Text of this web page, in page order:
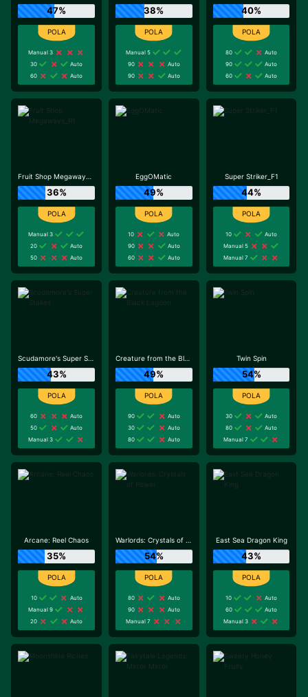
47%
Manual 3
30
Auto
60
Auto
38%
Manual 5
90
Auto
90
Auto
40%
80
Auto
90
Auto
60
Auto
Fruit Shop Megaways_R1
36%
Manual 3
20
Auto
50
Auto
EggOMatic
49%
10
Auto
90
Auto
60
Auto
Super Striker_F1
44%
10
Auto
Manual 5
Manual 7
Scudamore's Super Stakes
43%
60
Auto
50
Auto
Manual 3
Creature from the Black Lagoon
49%
90
Auto
30
Auto
80
Auto
Twin Spin
54%
30
Auto
80
Auto
Manual 7
Arcane: Reel Chaos
35%
10
Auto
Manual 9
20
Auto
Warlords: Crystals of Power
54%
80
Auto
90
Auto
Manual 7
East Sea Dragon King
43%
10
Auto
60
Auto
Manual 3